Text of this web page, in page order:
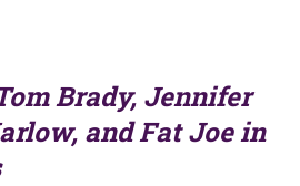
Brady, Jennifer
and Fat Joe in